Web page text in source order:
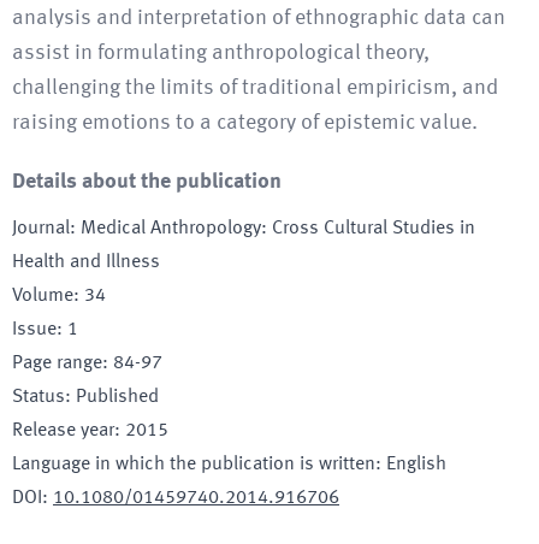
analysis and interpretation of ethnographic data can
assist in formulating anthropological theory,
challenging the limits of traditional empiricism, and
raising emotions to a category of epistemic value.
Details about the publication
Journal: Medical Anthropology: Cross Cultural Studies in
Health and Illness
Volume: 34
Issue: 1
Page range: 84-97
Status: Published
Release year: 2015
Language in which the publication is written: English
DOI : 10.1080/01459740.2014.916706